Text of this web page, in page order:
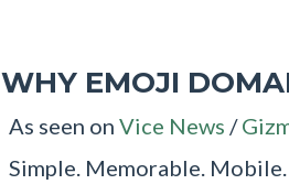
WHY EMOJI
As seen on Vice News /
Simple. Memorable. Mobile.